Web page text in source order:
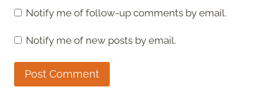
Notify me of follow-up comments by email.
Notify me of new posts by email.